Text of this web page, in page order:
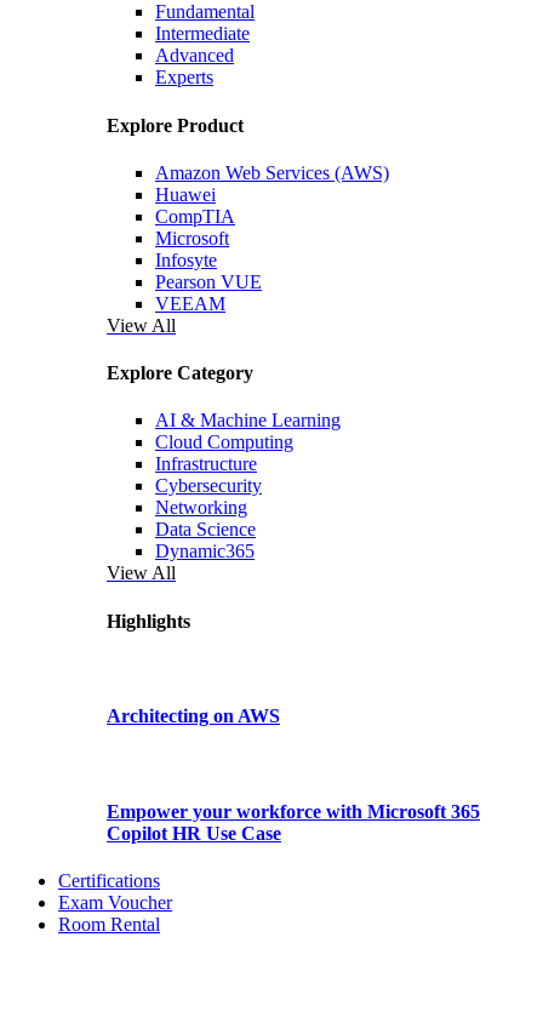
Fundamental
Intermediate
Advanced
Experts
Explore Product
Amazon Web Services (AWS)
Huawei
CompTIA
Microsoft
Infosyte
Pearson VUE
VEEAM
View All
Explore Category
AI & Machine Learning
Cloud Computing
Infrastructure
Cybersecurity
Networking
Data Science
Dynamic365
View All
Highlights
Architecting on AWS
Empower your workforce with Microsoft 365
Copilot HR Use Case
Certifications
Exam Voucher
Room Rental